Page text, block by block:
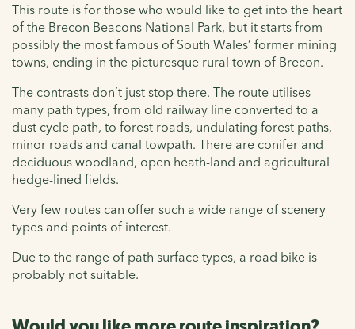
This route is for those who would like to get into the heart
of the Brecon Beacons National Park, but it starts from
possibly the most famous of South Wales’ former mining
towns, ending in the picturesque rural town of Brecon.
The contrasts don’t just stop there. The route utilises
many path types, from old railway line converted to a
dust cycle path, to forest roads, undulating forest paths,
minor roads and canal towpath. There are conifer and
deciduous woodland, open heath-land and agricultural
hedge-lined fields.
Very few routes can offer such a wide range of scenery
types and points of interest.
Due to the range of path surface types, a road bike is
probably not suitable.